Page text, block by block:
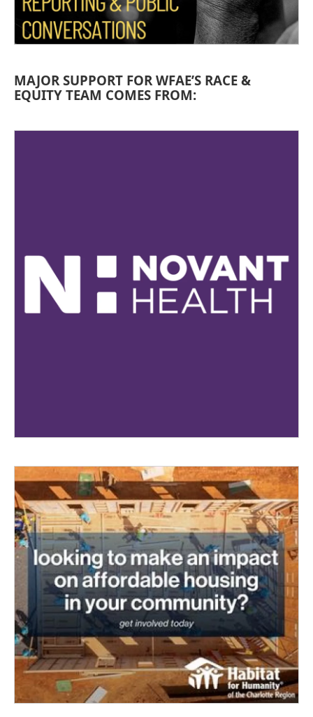
MAJOR SUPPORT FOR WFAE’S RACE &
EQUITY TEAM COMES FROM: